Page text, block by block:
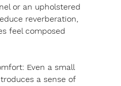
or an upholstered
reverberation,
feel composed
Even a small
a sense of